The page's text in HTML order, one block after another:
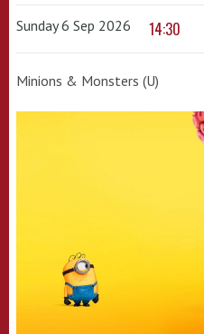
Sunday 6 Sep 2026 14:30
Minions & Monsters (U)